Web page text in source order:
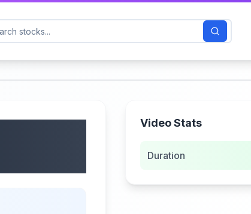
Video Stats
Duration